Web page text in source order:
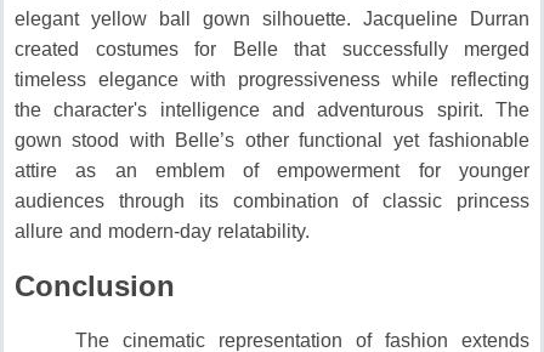
elegant yellow ball gown silhouette. Jacqueline Durran
created costumes for Belle that successfully merged
timeless elegance with progressiveness while reflecting
the character's intelligence and adventurous spirit. The
gown stood with Belle’s other functional yet fashionable
attire as an emblem of empowerment for younger
audiences through its combination of classic princess
allure and modern-day relatability.
Conclusion
The cinematic representation of fashion extends